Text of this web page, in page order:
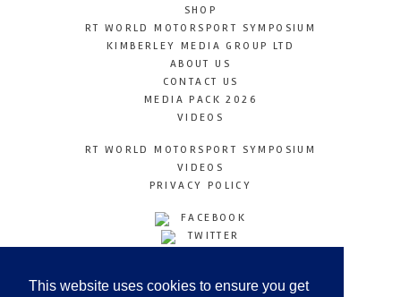
This website uses cookies to ensure you get
SHOP
RT WORLD MOTORSPORT SYMPOSIUM
KIMBERLEY MEDIA GROUP LTD
ABOUT US
CONTACT US
MEDIA PACK 2026
VIDEOS
RT WORLD MOTORSPORT SYMPOSIUM
VIDEOS
PRIVACY POLICY
FACEBOOK
TWITTER
LINKEDIN